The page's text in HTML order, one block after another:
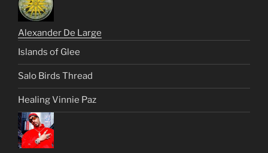
Alexander De Large
Islands of Glee
Salo Birds Thread
Healing Vinnie Paz